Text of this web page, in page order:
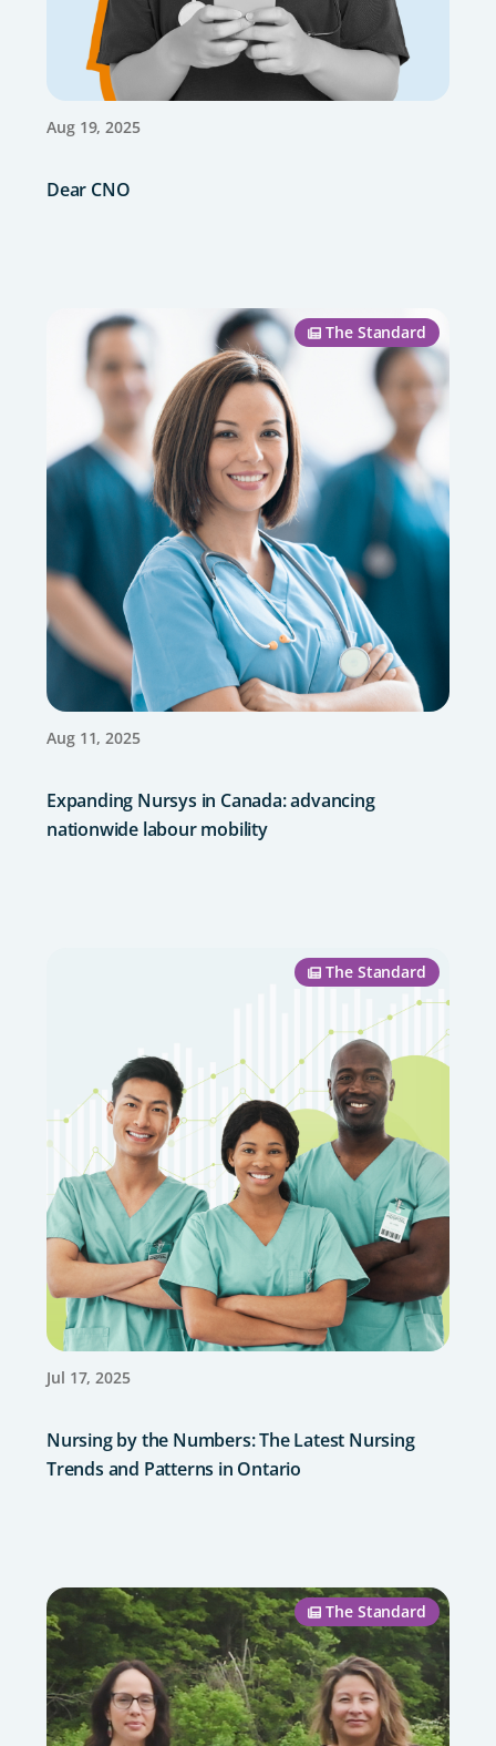
Aug 19, 2025
Dear CNO
The Standard
Aug 11, 2025
Expanding Nursys in Canada: advancing
nationwide labour mobility
The Standard
Jul 17, 2025
Nursing by the Numbers: The Latest Nursing
Trends and Patterns in Ontario
The Standard